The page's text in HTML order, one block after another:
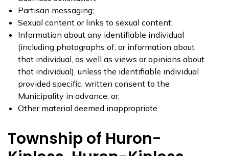
Partisan messaging;
Sexual content or links to sexual content;
Information about any identifiable individual
(including photographs of, or information about
that individual, as well as views or opinions about
that individual), unless the identifiable individual
provided specific, written consent to the
Municipality in advance; or,
Other material deemed inappropriate
Township of Huron-